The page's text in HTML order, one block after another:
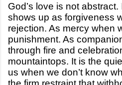
God’s love is not
shows up as forgiveness
rejection. As mercy when
punishment. As
through fire and
mountaintops. It is the
us when we don’t know